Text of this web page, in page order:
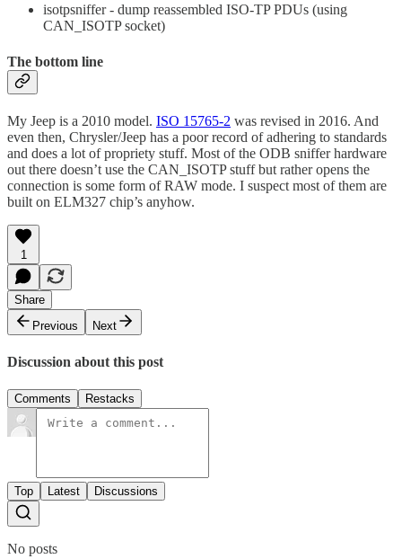
isotpsniffer - dump reassembled ISO-TP PDUs (using
CAN_ISOTP socket)
The bottom line
My Jeep is a 2010 model. ISO 15765-2 was revised in 2016. And
even then, Chrysler/Jeep has a poor record of adhering to standards
and does a lot of propriety stuff. Most of the ODB sniffer hardware
out there doesn’t use the CAN_ISOTP stuff but rather opens the
connection is some form of RAW mode. I suspect most of them are
built on ELM327 chip’s anyhow.
1
Share
Previous
Next
Discussion about this post
Comments Restacks
Top Latest Discussions
No posts